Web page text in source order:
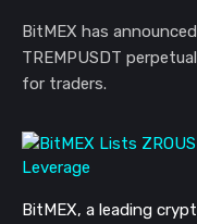
BitMEX has
TREMPUSDT
for traders.
BitMEX, a leading